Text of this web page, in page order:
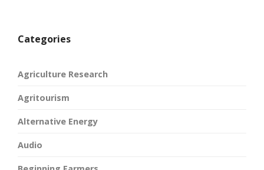
Categories
Agriculture Research
Agritourism
Alternative Energy
Audio